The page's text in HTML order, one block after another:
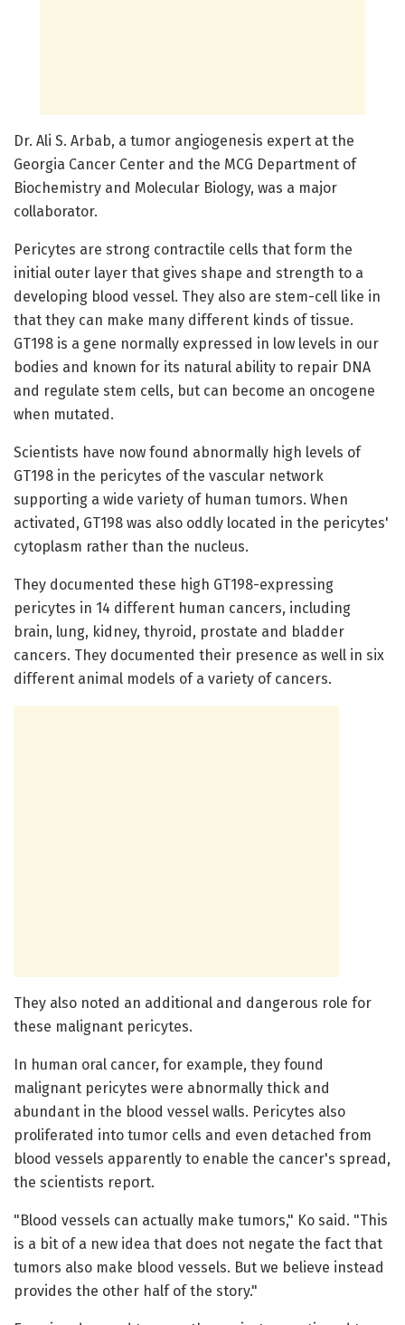
Dr. Ali S. Arbab, a tumor angiogenesis expert at the
Georgia Cancer Center and the MCG Department of
Biochemistry and Molecular Biology, was a major
collaborator.
Pericytes are strong contractile cells that form the
initial outer layer that gives shape and strength to a
developing blood vessel. They also are stem-cell like in
that they can make many different kinds of tissue.
GT198 is a gene normally expressed in low levels in our
bodies and known for its natural ability to repair DNA
and regulate stem cells, but can become an oncogene
when mutated.
Scientists have now found abnormally high levels of
GT198 in the pericytes of the vascular network
supporting a wide variety of human tumors. When
activated, GT198 was also oddly located in the pericytes'
cytoplasm rather than the nucleus.
They documented these high GT198-expressing
pericytes in 14 different human cancers, including
brain, lung, kidney, thyroid, prostate and bladder
cancers. They documented their presence as well in six
different animal models of a variety of cancers.
They also noted an additional and dangerous role for
these malignant pericytes.
In human oral cancer, for example, they found
malignant pericytes were abnormally thick and
abundant in the blood vessel walls. Pericytes also
proliferated into tumor cells and even detached from
blood vessels apparently to enable the cancer's spread,
the scientists report.
"Blood vessels can actually make tumors," Ko said. "This
is a bit of a new idea that does not negate the fact that
tumors also make blood vessels. But we believe instead
provides the other half of the story."